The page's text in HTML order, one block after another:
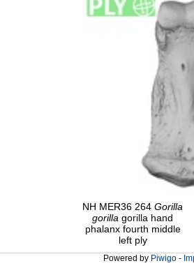
NH MER36 264 Gorilla
gorilla gorilla hand
phalanx fourth middle
left ply
Powered by Piwigo -